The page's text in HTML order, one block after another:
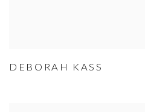
DEBORAH KASS